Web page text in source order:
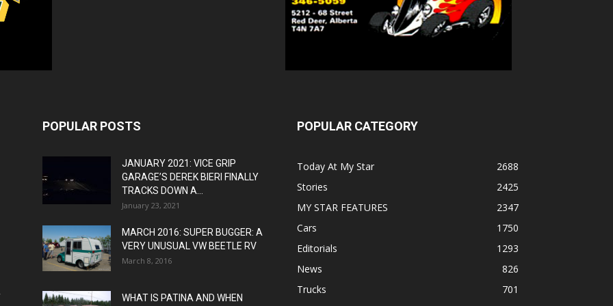
POPULAR POSTS
JANUARY 2021: VICE GRIP
GARAGE’S DEREK BIERI FINALLY
TRACKS DOWN A...
January 23, 2021
MARCH 2016: SUPER BUGGER: A
VERY UNUSUAL VW BEETLE RV
March 8, 2016
WHAT IS PATINA AND WHEN
POPULAR CATEGORY
Today At My Star
2688
Stories
2425
MY STAR FEATURES
2347
Cars
1750
Editorials
1293
News
826
Trucks
701